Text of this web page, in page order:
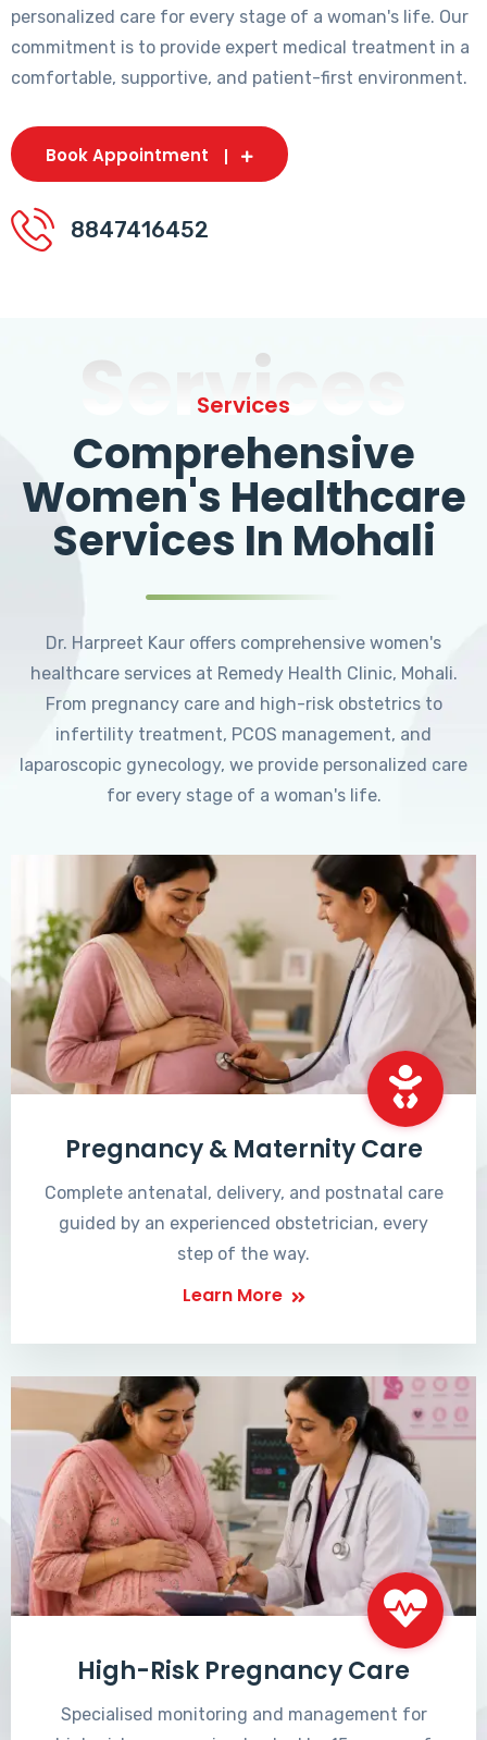
personalized care for every stage of a woman's life. Our
commitment is to provide expert medical treatment in a
comfortable, supportive, and patient-first environment.
Book Appointment
8847416452
Services
Services
Comprehensive
Women's Healthcare
Services In Mohali
Dr. Harpreet Kaur offers comprehensive women's
healthcare services at Remedy Health Clinic, Mohali.
From pregnancy care and high-risk obstetrics to
infertility treatment, PCOS management, and
laparoscopic gynecology, we provide personalized care
for every stage of a woman's life.
Pregnancy & Maternity Care
Complete antenatal, delivery, and postnatal care
guided by an experienced obstetrician, every
step of the way.
Learn More
High-Risk Pregnancy Care
Specialised monitoring and management for